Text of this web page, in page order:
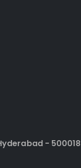
- 500018